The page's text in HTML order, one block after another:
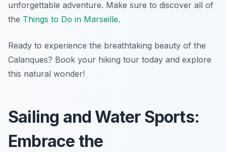
unforgettable adventure. Make sure to discover all of
the Things to Do in Marseille.
Ready to experience the breathtaking beauty of the
Calanques? Book your hiking tour today and explore
this natural wonder!
Sailing and Water Sports:
Embrace the